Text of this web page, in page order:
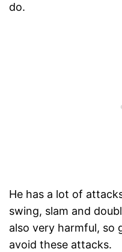
do.
He has a lot of
swing, slam and
also very harmful, so
avoid these attacks.